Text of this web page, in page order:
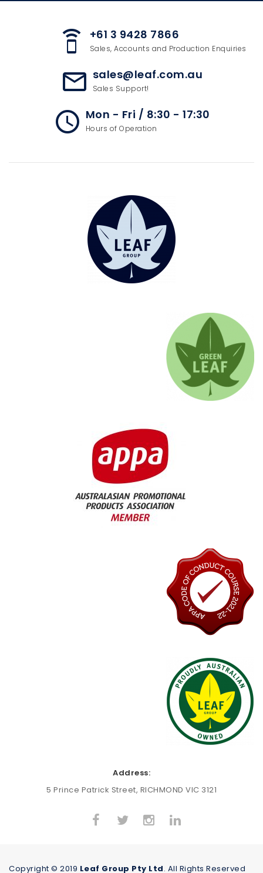
speaker_phone +61 3 9428 7866
Sales, Accounts and Production Enquiries
mail_outline sales@leaf.com.au
Sales Support!
access_time Mon - Fri / 8:30 - 17:30
Hours of Operation
Address:
5 Prince Patrick Street, RICHMOND VIC 3121
Copyright © 2019 Leaf Group Pty Ltd. All Rights Reserved